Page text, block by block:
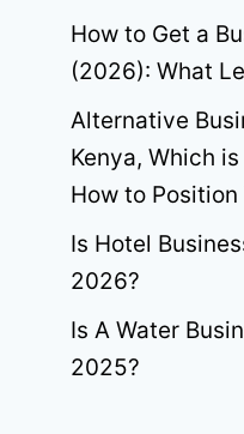
How to Get a
(2026): What
Alternative
Kenya, Which
How to
Is Hotel
2026?
Is A Water
2025?